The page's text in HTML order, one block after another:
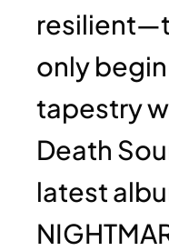
only
tapestry
Death
latest